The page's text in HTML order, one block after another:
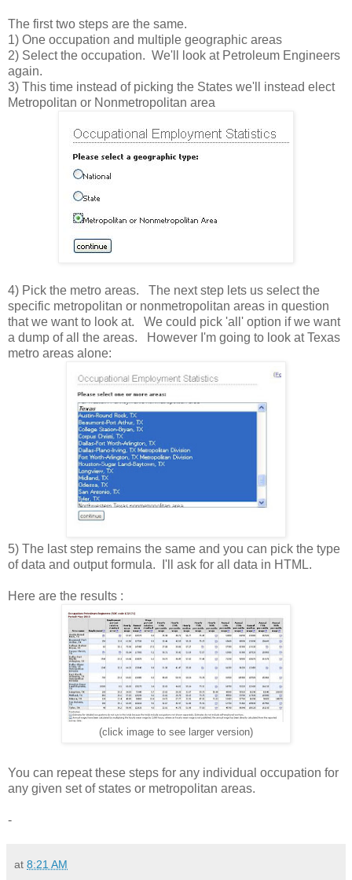
The first two steps are the same.
1) One occupation and multiple geographic areas
2) Select the occupation. We'll look at Petroleum Engineers
again.
3) This time instead of picking the States we'll instead elect
Metropolitan or Nonmetropolitan area
4) Pick the metro areas. The next step lets us select the
specific metropolitan or nonmetropolitan areas in question
that we want to look at. We could pick 'all' option if we want
a dump of all the areas. However I'm going to look at Texas
metro areas alone:
5) The last step remains the same and you can pick the type
of data and output formula. I'll ask for all data in HTML.
Here are the results :
(click image to see larger version)
You can repeat these steps for any individual occupation for
any given set of states or metropolitan areas.
-
at 8:21 AM